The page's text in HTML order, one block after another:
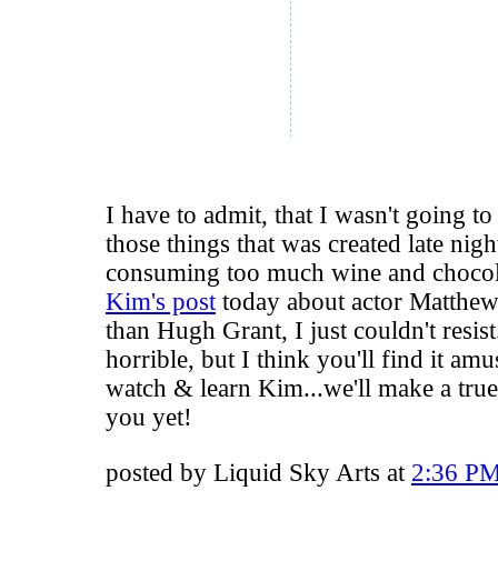
I have to admit, that I wasn't going
those things that was created late
consuming too much wine and
Kim's posttoday about actor
than Hugh Grant, I just couldn't
horrible, but I think you'll find it
watch & learn Kim...we'll make a
you yet!
posted by Liquid Sky Arts at 2:36